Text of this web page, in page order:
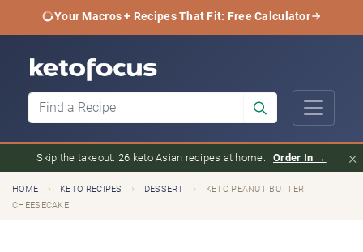
Your Macros + Recipes That Fit: Free Calculator
Skip the takeout. 26 keto Asian recipes at home. Order In → ×
HOME › KETO RECIPES › DESSERT ›
KETO PEANUT BUTTER
CHEESECAKE